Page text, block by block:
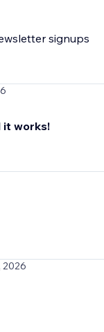
signups
it works!
2026